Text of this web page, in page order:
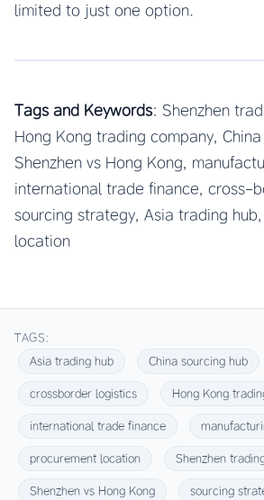
limited to just one option.
Tags and Keywords: Shenzhen
Hong Kong trading company,
Shenzhen vs Hong Kong,
international trade finance, cross-
sourcing strategy, Asia trading
location
TAGS:
Asia trading hub
China sourcing hub
crossborder logistics Hong Kong
international trade finance
procurement location Shenzhen
Shenzhen vs Hong Kong sourcing